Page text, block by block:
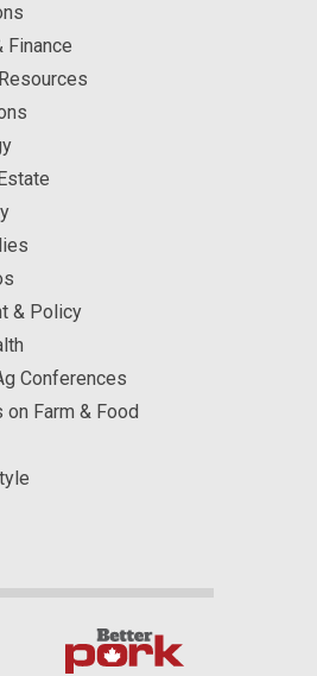
Finance
& Policy
Conferences
Farm & Food